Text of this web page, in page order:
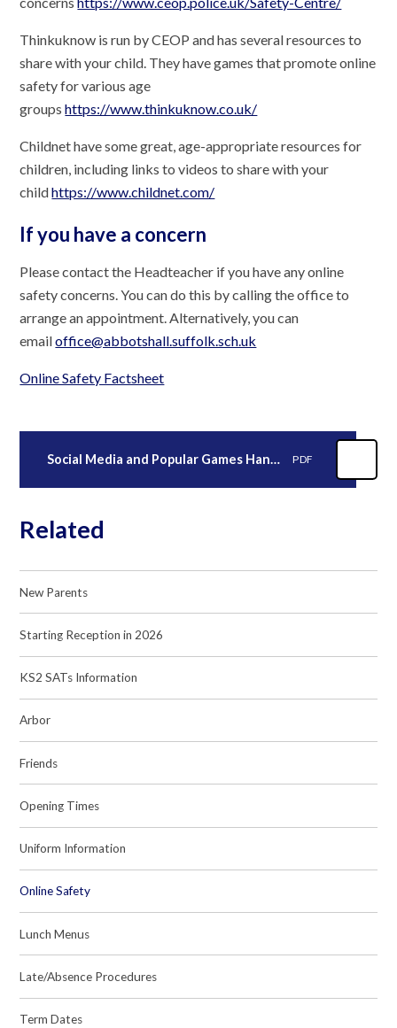
Thinkuknow is run by CEOP and has several resources to
share with your child. They have games that promote online
safety for various age
groupshttps://www.thinkuknow.co.uk/
Childnet have some great, age-appropriate resources for
children, including links to videos to share with your
childhttps://www.childnet.com/
If you have a concern
Please contact the Headteacher if you have any online
safety concerns. You can do this by calling the office to
arrange an appointment. Alternatively, you can
emailoffice@abbotshall.suffolk.sch.uk
Online Safety Factsheet
Social Media and Popular Games Handout for Parents V1-1 (2) PDF
Related
New Parents
Starting Reception in 2026
KS2 SATs Information
Arbor
Friends
Opening Times
Uniform Information
Online Safety
Lunch Menus
Late/Absence Procedures
Term Dates